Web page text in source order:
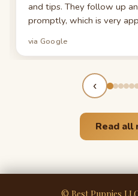
and tips. They follow up
promptly, which is very
the photos — even cuter
via Google
‹
Read all